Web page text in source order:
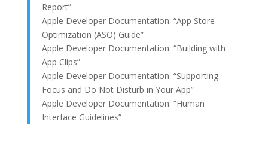
Report”
Apple Developer Documentation: “App Store
Optimization (ASO) Guide”
Apple Developer Documentation: “Building with
App Clips”
Apple Developer Documentation: “Supporting
Focus and Do Not Disturb in Your App”
Apple Developer Documentation: “Human
Interface Guidelines”